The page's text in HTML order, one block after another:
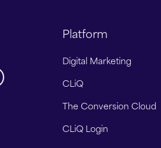
Platform
Digital Marketing
CLiQ
The Conversion Cloud
CLiQ Login